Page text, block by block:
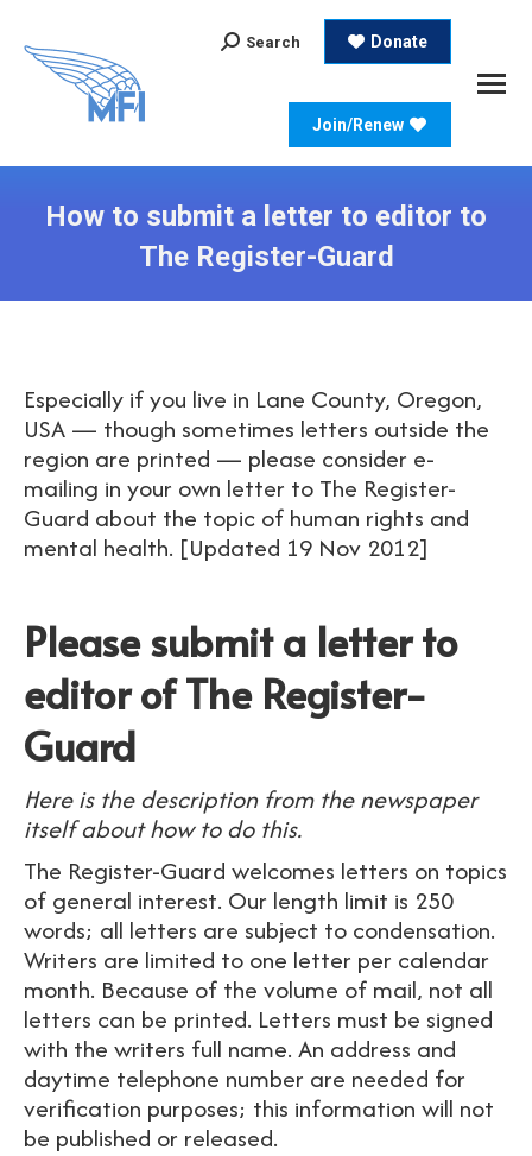
Search:
Search Donate
Join/Renew
How to submit a letter to editor to
The Register-Guard
Especially if you live in Lane County, Oregon,
USA — though sometimes letters outside the
region are printed — please consider e-
mailing in your own letter to The Register-
Guard about the topic of human rights and
mental health. [Updated 19 Nov 2012]
Please submit a letter to
editor of The Register-
Guard
Here is the description from the newspaper
itself about how to do this.
The Register-Guard welcomes letters on topics
of general interest. Our length limit is 250
words; all letters are subject to condensation.
Writers are limited to one letter per calendar
month. Because of the volume of mail, not all
letters can be printed. Letters must be signed
with the writers full name. An address and
daytime telephone number are needed for
verification purposes; this information will not
be published or released.